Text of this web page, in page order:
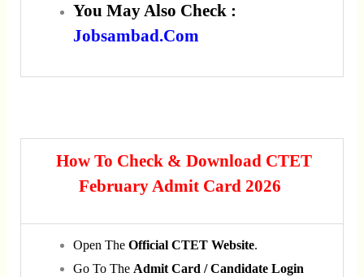
You May Also Check :
Jobsambad.com
How To Check & Download CTET
February Admit Card 2026
Open The Official CTET Website.
Go To The Admit Card / Candidate Login